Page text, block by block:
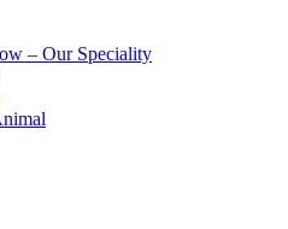
– Our Speciality